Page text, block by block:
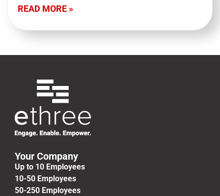
READ MORE »
Your Company
Up to 10 Employees
10-50 Employees
50-250 Employees